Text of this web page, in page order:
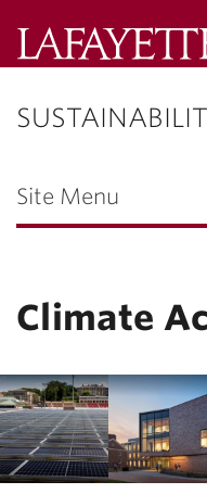
Menu
Site Menu
Climate